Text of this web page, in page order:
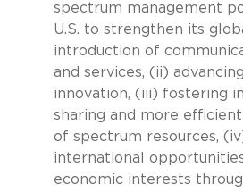
spectrum management
U.S. to strengthen its
introduction of
and services, (ii)
innovation, (iii) fostering
sharing and more
of spectrum resources,
international
economic interests